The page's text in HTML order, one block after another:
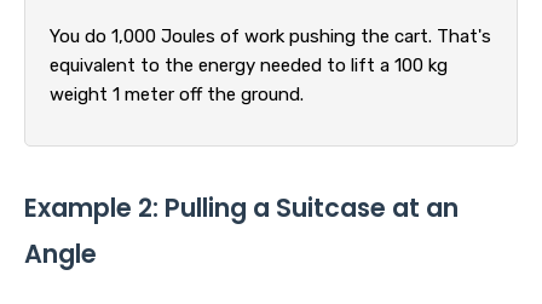
You do 1,000 Joules of work pushing the cart. That's
equivalent to the energy needed to lift a 100 kg
weight 1 meter off the ground.
Example 2: Pulling a Suitcase at an
Angle